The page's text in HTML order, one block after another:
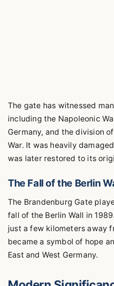
The gate has witnessed
including the Napoleonic
Germany, and the division
War. It was heavily
was later restored to its
The Fall of the Berlin
The Brandenburg Gate
fall of the Berlin Wall in
just a few kilometers away
became a symbol of hope
East and West Germany.